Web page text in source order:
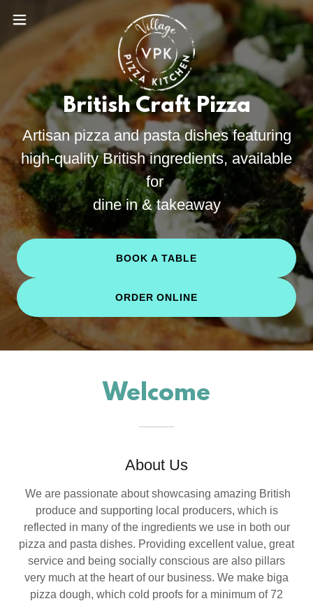
British Craft Pizza
Artisan pizza and pasta dishes featuring
high-quality British ingredients, available
for
dine in & takeaway
BOOK A TABLE
ORDER ONLINE
Welcome
About Us
We are passionate about showcasing amazing British
produce and supporting local producers, which is
reflected in many of the ingredients we use in both our
pizza and pasta dishes. Providing excellent value, great
service and being socially conscious are also pillars
very much at the heart of our business. We make biga
pizza dough, which cold proofs for a minimum of 72